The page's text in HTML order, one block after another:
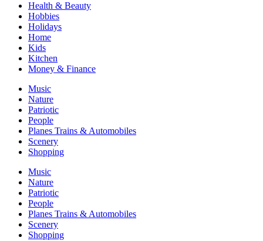
Health & Beauty
Hobbies
Holidays
Home
Kids
Kitchen
Money & Finance
Music
Nature
Patriotic
People
Planes Trains & Automobiles
Scenery
Shopping
Music
Nature
Patriotic
People
Planes Trains & Automobiles
Scenery
Shopping